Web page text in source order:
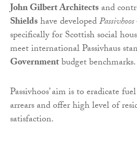
John Gilbert Architectsand
Shieldshave developedPassivhoos
specifically for Scottish social
meet international Passivhaus
Governmentbudget benchmarks.
Passivhoos’ aim is to eradicate
arrears and offer high level of
satisfaction.